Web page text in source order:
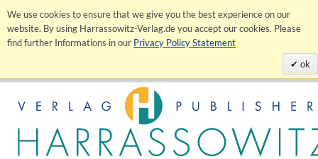
We use cookies to ensure that we give you the best experience on our
website. By using Harrassowitz-Verlag.de you accept our cookies. Please
find further Informations in our Privacy Policy Statement
ok